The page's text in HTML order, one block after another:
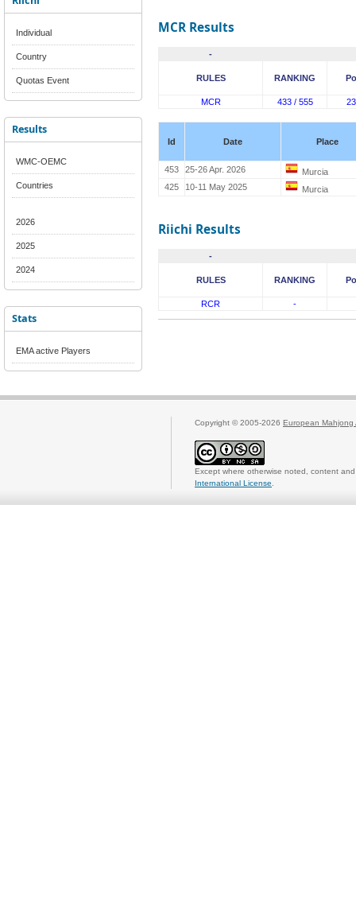
Individual
Country
Quotas Event
Results
WMC-OEMC
Countries
2026
2025
2024
Stats
EMA active Players
MCR Results
-
RULES RANKING
MCR 433 / 555
Id Date Place
453 25-26 Apr. 2026
Murcia
425
10-11 May 2025 Murcia
Riichi Results
-
RULES RANKING
RCR -
Copyright © 2005-2026 European Mahjong
Except where otherwise noted, content
International License